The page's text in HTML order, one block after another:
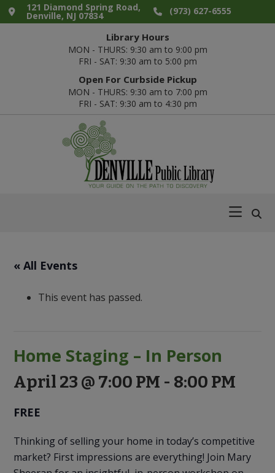
Skip
to
Skip
to
Skip
to
Skip
to
Path
Discovery
121 Diamond Spring Road,
Denville, NJ 07834 (973) 627-6555
Library Hours
MON - THURS: 9:30 am to 9:00 pm
FRI - SAT: 9:30 am to 5:00 pm
Open For Curbside Pickup
MON - THURS: 9:30 am to 7:00 pm
FRI - SAT: 9:30 am to 4:30 pm
« All Events
This event has passed.
Home Staging – In Person
April 23 @ 7:00 PM - 8:00 PM
FREE
Thinking of selling your home in today’s competitive
market? First impressions are everything! Join Mary